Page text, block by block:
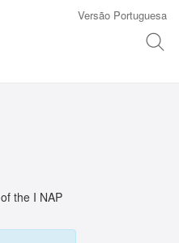
Versão Portuguesa
of the I NAP